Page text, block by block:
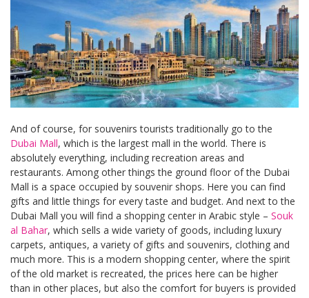
And of course, for souvenirs tourists traditionally go to the
Dubai Mall, which is the largest mall in the world. There is
absolutely everything, including recreation areas and
restaurants. Among other things the ground floor of the Dubai
Mall is a space occupied by souvenir shops. Here you can find
gifts and little things for every taste and budget. And next to the
Dubai Mall you will find a shopping center in Arabic style – Souk
al Bahar, which sells a wide variety of goods, including luxury
carpets, antiques, a variety of gifts and souvenirs, clothing and
much more. This is a modern shopping center, where the spirit
of the old market is recreated, the prices here can be higher
than in other places, but also the comfort for buyers is provided